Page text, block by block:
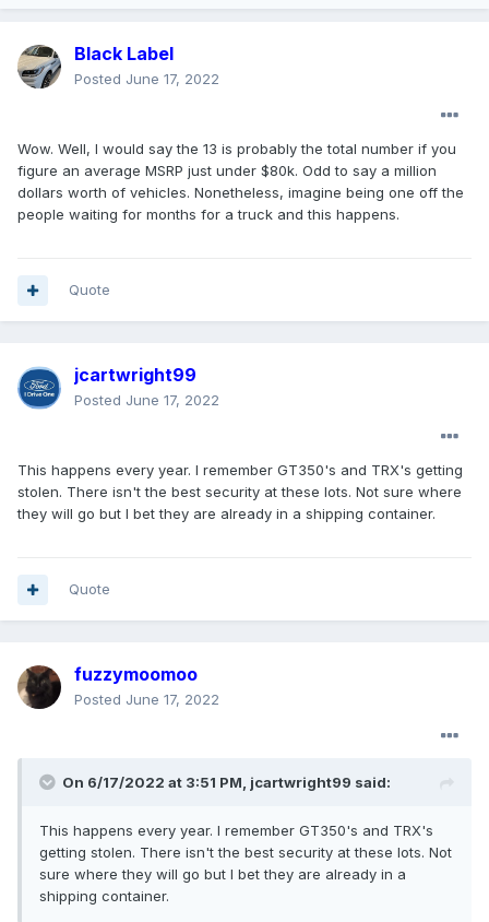
Black Label
Posted June 17, 2022
Wow. Well, I would say the 13 is probably the total number if you
figure an average MSRP just under $80k. Odd to say a million
dollars worth of vehicles. Nonetheless, imagine being one off the
people waiting for months for a truck and this happens.
Quote
jcartwright99
Posted June 17, 2022
This happens every year. I remember GT350's and TRX's getting
stolen. There isn't the best security at these lots. Not sure where
they will go but I bet they are already in a shipping container.
Quote
fuzzymoomoo
Posted June 17, 2022
On 6/17/2022 at 3:51 PM, jcartwright99 said:
This happens every year. I remember GT350's and TRX's
getting stolen. There isn't the best security at these lots. Not
sure where they will go but I bet they are already in a
shipping container.